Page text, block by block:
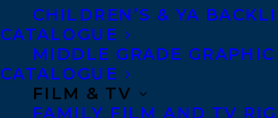
CHILDREN’S & YA
CATALOGUE
MIDDLE GRADE
CATALOGUE
FILM & TV
FAMILY FILM AND TV
splashdown, the story is
eleven exciting episodes. And,
book apart, each episode is
innovations and discoveries